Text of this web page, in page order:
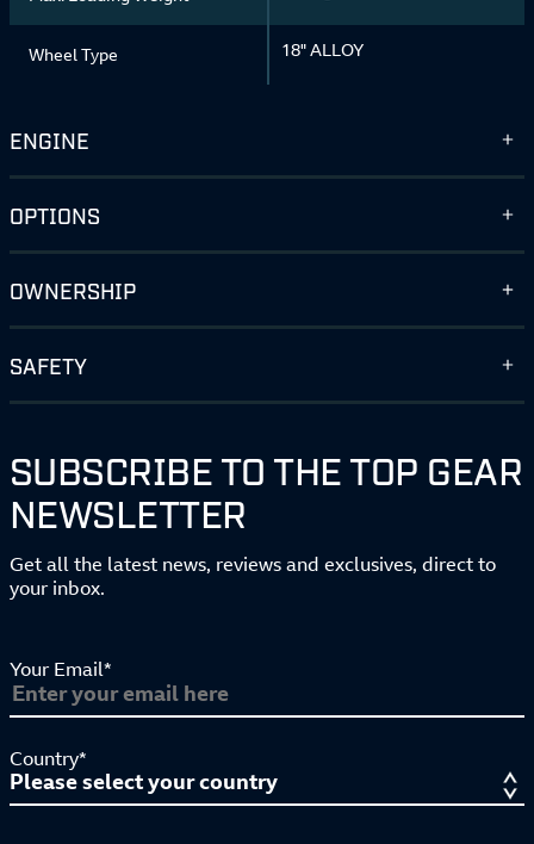
Wheel Type 18" ALLOY
ENGINE
OPTIONS
OWNERSHIP
SAFETY
SUBSCRIBE TO THE TOP GEAR
NEWSLETTER
Get all the latest news, reviews and exclusives, direct to
your inbox.
Your Email*
Country*